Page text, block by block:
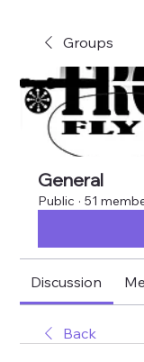
Groups
General
Public · 51
Discussion
Back